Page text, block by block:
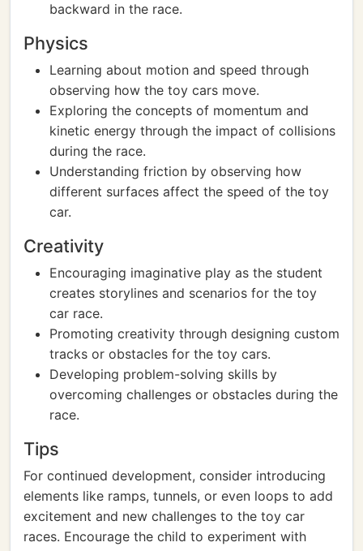
backward in the race.
Physics
Learning about motion and speed through
observing how the toy cars move.
Exploring the concepts of momentum and
kinetic energy through the impact of collisions
during the race.
Understanding friction by observing how
different surfaces affect the speed of the toy
car.
Creativity
Encouraging imaginative play as the student
creates storylines and scenarios for the toy
car race.
Promoting creativity through designing custom
tracks or obstacles for the toy cars.
Developing problem-solving skills by
overcoming challenges or obstacles during the
race.
Tips
For continued development, consider introducing
elements like ramps, tunnels, or even loops to add
excitement and new challenges to the toy car
races. Encourage the child to experiment with